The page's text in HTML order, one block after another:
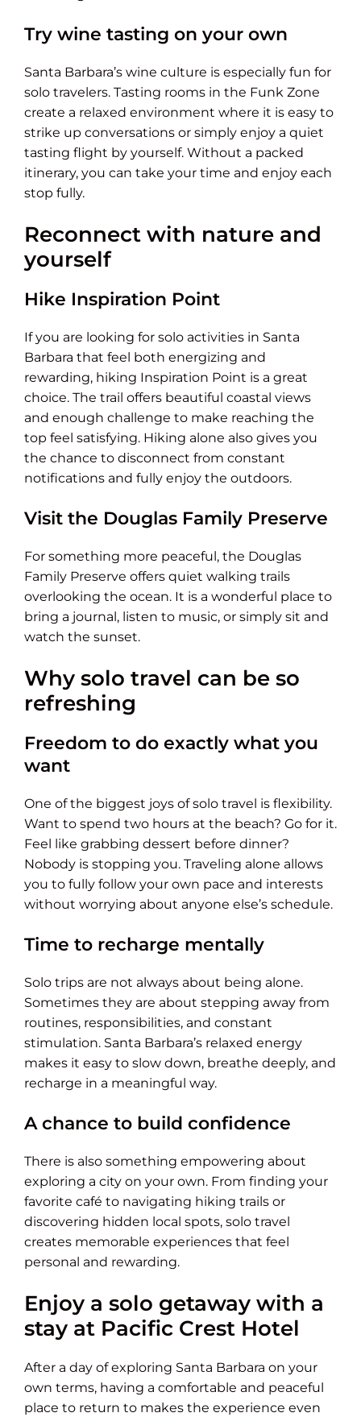
Try wine tasting on your own
Santa Barbara’s wine culture is especially fun for
solo travelers. Tasting rooms in the Funk Zone
create a relaxed environment where it is easy to
strike up conversations or simply enjoy a quiet
tasting flight by yourself. Without a packed
itinerary, you can take your time and enjoy each
stop fully.
Reconnect with nature and
yourself
Hike Inspiration Point
If you are looking for solo activities in Santa
Barbara that feel both energizing and
rewarding, hiking Inspiration Point is a great
choice. The trail offers beautiful coastal views
and enough challenge to make reaching the
top feel satisfying. Hiking alone also gives you
the chance to disconnect from constant
notifications and fully enjoy the outdoors.
Visit the Douglas Family Preserve
For something more peaceful, the Douglas
Family Preserve offers quiet walking trails
overlooking the ocean. It is a wonderful place to
bring a journal, listen to music, or simply sit and
watch the sunset.
Why solo travel can be so
refreshing
Freedom to do exactly what you
want
One of the biggest joys of solo travel is flexibility.
Want to spend two hours at the beach? Go for it.
Feel like grabbing dessert before dinner?
Nobody is stopping you. Traveling alone allows
you to fully follow your own pace and interests
without worrying about anyone else’s schedule.
Time to recharge mentally
Solo trips are not always about being alone.
Sometimes they are about stepping away from
routines, responsibilities, and constant
stimulation. Santa Barbara’s relaxed energy
makes it easy to slow down, breathe deeply, and
recharge in a meaningful way.
A chance to build confidence
There is also something empowering about
exploring a city on your own. From finding your
favorite café to navigating hiking trails or
discovering hidden local spots, solo travel
creates memorable experiences that feel
personal and rewarding.
Enjoy a solo getaway with a
stay at Pacific Crest Hotel
After a day of exploring Santa Barbara on your
own terms, having a comfortable and peaceful
place to return to makes the experience even